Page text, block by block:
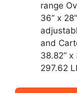
range
36” x
and
38.82” x
297.62